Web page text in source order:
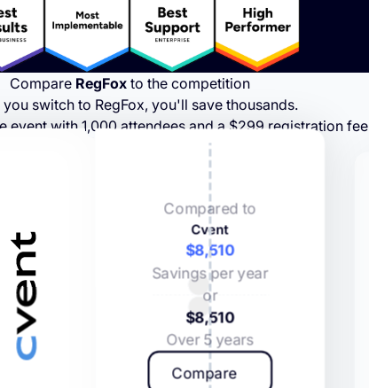
Compare RegFoxto the competition
you switch to RegFox, you'll save thousands.
event with 1,000 attendees and a $299 registration fee
Compared to
Cvent
$8,510
Savings per year
or
$8,510
Over 5 years
Compare